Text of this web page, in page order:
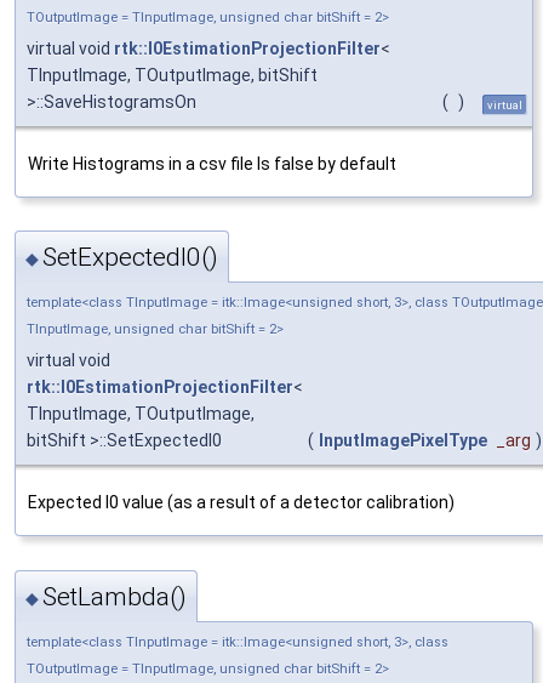
TOutputImage = TInputImage, unsigned char bitShift = 2>
virtual void rtk::I0EstimationProjectionFilter<
TInputImage, TOutputImage, bitShift
>::SaveHistogramsOn
( ) virtual
Write Histograms in a csv file Is false by default
◆SetExpectedI0()
template<class TInputImage = itk::Image<unsigned short, 3>, class
TInputImage, unsigned char bitShift = 2>
virtual void
rtk::I0EstimationProjectionFilter<
TInputImage, TOutputImage,
bitShift >::SetExpectedI0
( InputImagePixelType _arg )
Expected I0 value (as a result of a detector calibration)
◆SetLambda()
template<class TInputImage = itk::Image<unsigned short, 3>, class
TOutputImage = TInputImage, unsigned char bitShift = 2>